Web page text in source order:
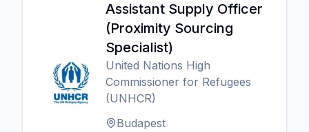
Assistant Supply Officer
(Proximity Sourcing
Specialist)
United Nations High
Commissioner for Refugees
(UNHCR)
Budapest